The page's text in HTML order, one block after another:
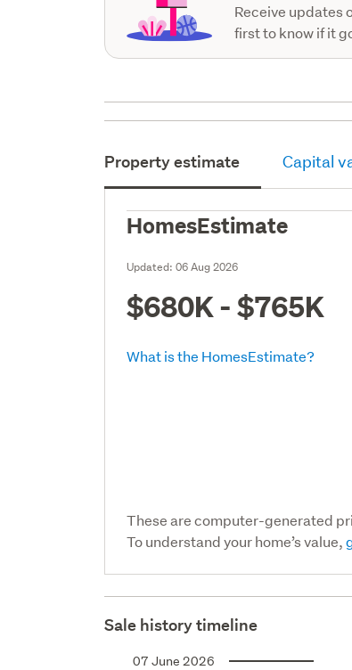
Receive updates
first to know if it
Property estimate Capital
HomesEstimate
Updated:06 Aug 2026
$680K - $765K
What is the HomesEstimate?
These are computer-generated
To understand your home’s value,
Sale history timeline
07 June 2026